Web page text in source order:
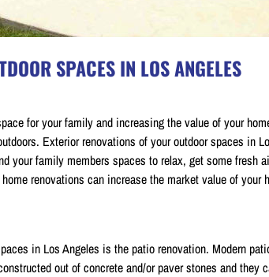
SPACES IN LOS ANGELES
for your family and increasing the value of your
Exterior renovations of your outdoor spaces in
your family members spaces to relax, get some fresh
renovations can increase the market value of your
in Los Angeles is the patio renovation. Modern
out of concrete and/or paver stones and they